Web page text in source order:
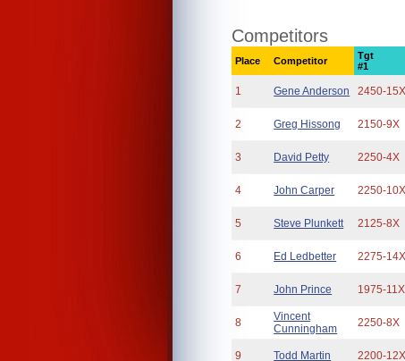
Competitors
Place Competitor
Tgt
#1
1 Gene Anderson 2450-15X
2 Greg Hissong 2150-9X
3 David Petty 2250-4X
4 John Carper 2250-10X
5 Steve Plunkett 2125-8X
6 Ed Ledbetter 2275-14X
7 John Prince 1975-11X
8
Vincent
Cunningham
2250-8X
9 Todd Martin 2200-12X